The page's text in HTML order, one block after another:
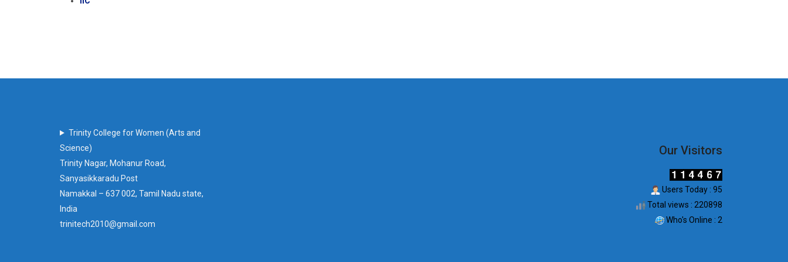
Trinity College for Women (Arts and
Science)
Trinity Nagar, Mohanur Road,
Sanyasikkaradu Post
Namakkal – 637 002, Tamil Nadu state,
India
trinitech2010@gmail.com
Our Visitors
Users Today : 95
Total views : 220898
Who's Online : 2